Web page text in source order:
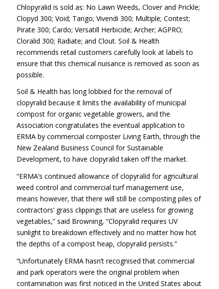
Chlopyralid is sold as: No Lawn Weeds, Clover and Prickle;
Clopyd 300; Void; Tango; Vivendi 300; Multiple; Contest;
Pirate 300; Cardo; Versatill Herbicide; Archer; AGPRO;
Cloralid 300; Radiate; and Clout. Soil & Health
recommends retail customers carefully look at labels to
ensure that this chemical nuisance is removed as soon as
possible.
Soil & Health has long lobbied for the removal of
clopyralid because it limits the availability of municipal
compost for organic vegetable growers, and the
Association congratulates the eventual application to
ERMA by commercial composter Living Earth, through the
New Zealand Business Council for Sustainable
Development, to have clopyralid taken off the market.
“ERMA’s continued allowance of clopyralid for agricultural
weed control and commercial turf management use,
means however, that there will still be composting piles of
contractors’ grass clippings that are useless for growing
vegetables,” said Browning, “Clopyralid requires UV
sunlight to breakdown effectively and no matter how hot
the depths of a compost heap, clopyralid persists.”
“Unfortunately ERMA hasn’t recognised that commercial
and park operators were the original problem when
contamination was first noticed in the United States about